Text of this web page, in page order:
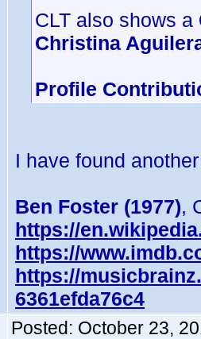
CLT also shows a
Christina
Profile
I have found
Ben Foster (1977),
https://
https://
https://
6361efda76c4
Posted: October 23,